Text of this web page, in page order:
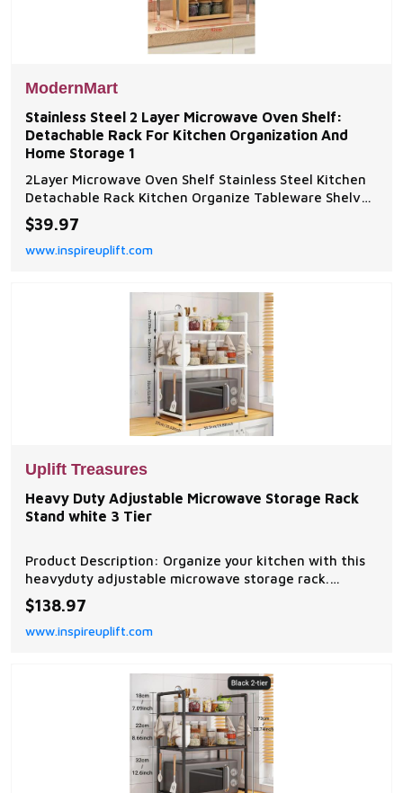
ModernMart
Stainless Steel 2 Layer Microwave Oven Shelf:
Detachable Rack For Kitchen Organization And
Home Storage 1
2Layer Microwave Oven Shelf Stainless Steel Kitchen
Detachable Rack Kitchen Organize Tableware Shelves
Home Storage Rack HolderProduct Description High
quality stainless steel, light and durable. Suitable for
storage in kitchens, bedrooms,...
$39.97
www.inspireuplift.com
Uplift Treasures
Heavy Duty Adjustable Microwave Storage Rack
Stand white 3 Tier
Product Description: Organize your kitchen with this
heavyduty adjustable microwave storage rack.
Designed with sturdy metal construction, expandable
shelves, and convenient hanging hooks, it provides
ample space for microwaves, small appliances,...
$138.97
www.inspireuplift.com